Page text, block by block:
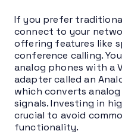
If you prefer
connect to your
offering features like
conference calling.
analog phones with a
adapter called an
which converts
signals. Investing in
crucial to avoid
functionality.